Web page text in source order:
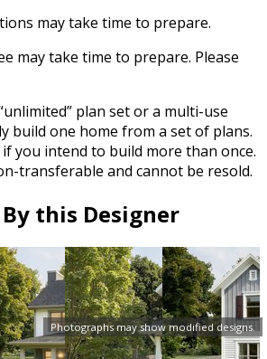
Photographs may show modified designs.
may take time to prepare.
may take time to prepare. Please
plan set or a multi-use
build one home from a set of plans.
you intend to build more than once.
transferable and cannot be resold.
this Designer